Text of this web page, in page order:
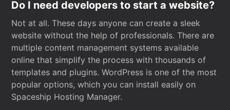
Do I need developers to start a website?
Not at all. These days anyone can create a sleek
website without the help of professionals. There are
multiple content management systems available
online that simplify the process with thousands of
templates and plugins. WordPress is one of the most
popular options, which you can install easily on
Spaceship Hosting Manager.